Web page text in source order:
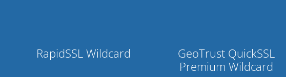
RapidSSL Wildcard
GeoTrust QuickSSL
Premium Wildcard